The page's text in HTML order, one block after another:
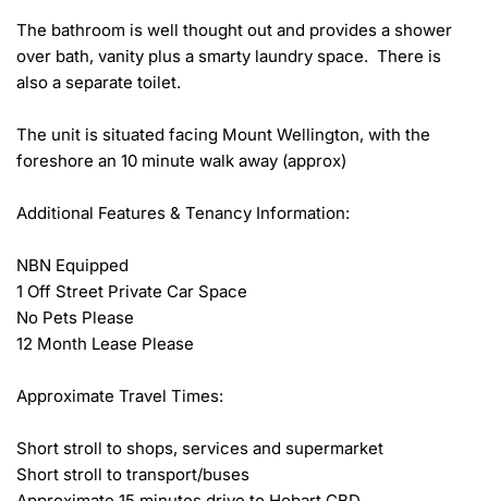
The bathroom is well thought out and provides a shower
over bath, vanity plus a smarty laundry space.  There is
also a separate toilet.
The unit is situated facing Mount Wellington, with the
foreshore an 10 minute walk away (approx)
Additional Features & Tenancy Information:
NBN Equipped
1 Off Street Private Car Space
No Pets Please
12 Month Lease Please
Approximate Travel Times:
Short stroll to shops, services and supermarket
Short stroll to transport/buses